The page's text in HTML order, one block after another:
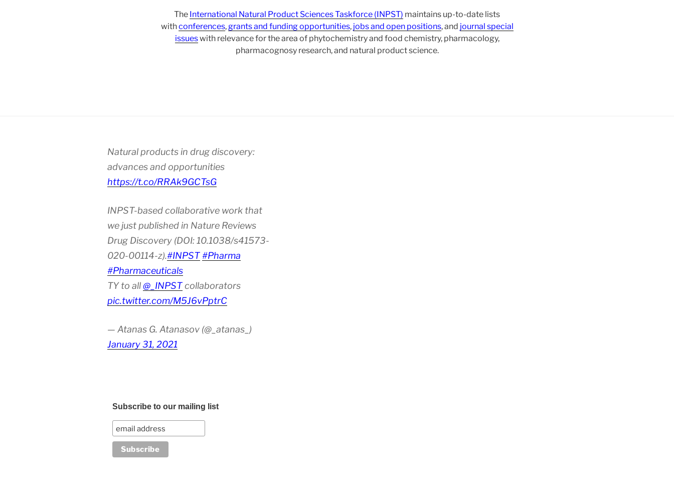
The International Natural Product Sciences Taskforce (INPST) maintains up-to-date lists
withconferences, grants and funding opportunities, jobs and open positions, and journal special
issueswith relevance for the area of phytochemistry and food chemistry, pharmacology,
pharmacognosy research, and natural product science.
Natural products in drug discovery:
advances and opportunities
https://t.co/RRAk9GCTsG
INPST-based collaborative work that
we just published in Nature Reviews
Drug Discovery (DOI: 10.1038/s41573-
020-00114-z).#INPST#Pharma
#Pharmaceuticals
TY to all@_INPSTcollaborators
pic.twitter.com/M5J6vPptrC
— Atanas G. Atanasov (@_atanas_)
January 31, 2021
Subscribe to our mailing list